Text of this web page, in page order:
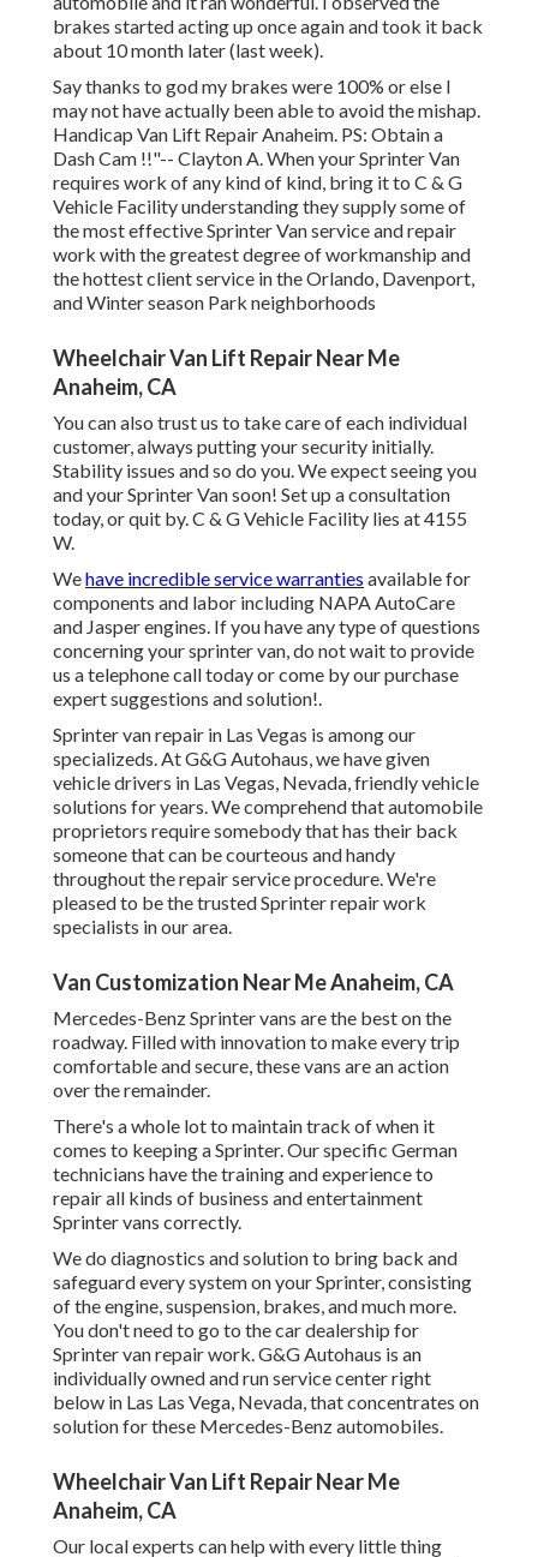
brakes started acting up once again and took it back
about 10 month later (last week).
Say thanks to god my brakes were 100% or else I
may not have actually been able to avoid the mishap.
Handicap Van Lift Repair Anaheim. PS: Obtain a
Dash Cam !!"-- Clayton A. When your Sprinter Van
requires work of any kind of kind, bring it to C & G
Vehicle Facility understanding they supply some of
the most effective Sprinter Van service and repair
work with the greatest degree of workmanship and
the hottest client service in the Orlando, Davenport,
and Winter season Park neighborhoods
Wheelchair Van Lift Repair Near Me
Anaheim, CA
You can also trust us to take care of each individual
customer, always putting your security initially.
Stability issues and so do you. We expect seeing you
and your Sprinter Van soon! Set up a consultation
today, or quit by. C & G Vehicle Facility lies at 4155
W.
Wehave incredible service warranties available for
components and labor including NAPA AutoCare
and Jasper engines. If you have any type of questions
concerning your sprinter van, do not wait to provide
us a telephone call today or come by our purchase
expert suggestions and solution!.
Sprinter van repair in Las Vegas is among our
specializeds. At G&G Autohaus, we have given
vehicle drivers in Las Vegas, Nevada, friendly vehicle
solutions for years. We comprehend that automobile
proprietors require somebody that has their back
someone that can be courteous and handy
throughout the repair service procedure. We're
pleased to be the trusted Sprinter repair work
specialists in our area.
Van Customization Near Me Anaheim, CA
Mercedes-Benz Sprinter vans are the best on the
roadway. Filled with innovation to make every trip
comfortable and secure, these vans are an action
over the remainder.
There's a whole lot to maintain track of when it
comes to keeping a Sprinter. Our specific German
technicians have the training and experience to
repair all kinds of business and entertainment
Sprinter vans correctly.
We do diagnostics and solution to bring back and
safeguard every system on your Sprinter, consisting
of the engine, suspension, brakes, and much more.
You don't need to go to the car dealership for
Sprinter van repair work. G&G Autohaus is an
individually owned and run service center right
below in Las Las Vega, Nevada, that concentrates on
solution for these Mercedes-Benz automobiles.
Wheelchair Van Lift Repair Near Me
Anaheim, CA
Our local experts can help with every little thing